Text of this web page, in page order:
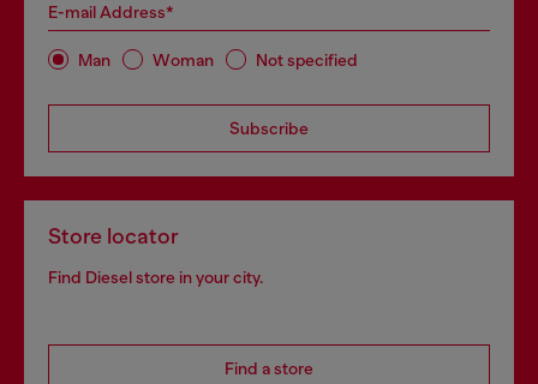
E-mail Address*
Man Woman Not specified
Subscribe
Store locator
Find Diesel store in your city.
Find a store